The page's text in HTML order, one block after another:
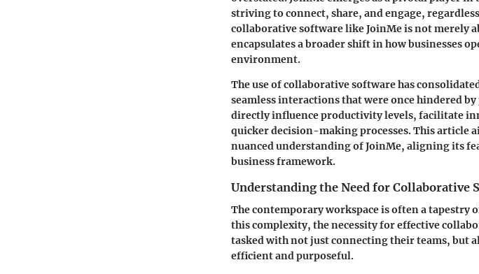
striving to connect, share, and engage,
collaborative software like JoinMe is not merely
encapsulates a broader shift in how businesses
environment.
The use of collaborative software has
seamless interactions that were once hindered
directly influence productivity levels, facilitate
quicker decision-making processes. This article
nuanced understanding of JoinMe, aligning its
business framework.
Understanding the Need for Collaborative
The contemporary workspace is often a tapestry
this complexity, the necessity for effective
tasked with not just connecting their teams, but
efficient and purposeful.